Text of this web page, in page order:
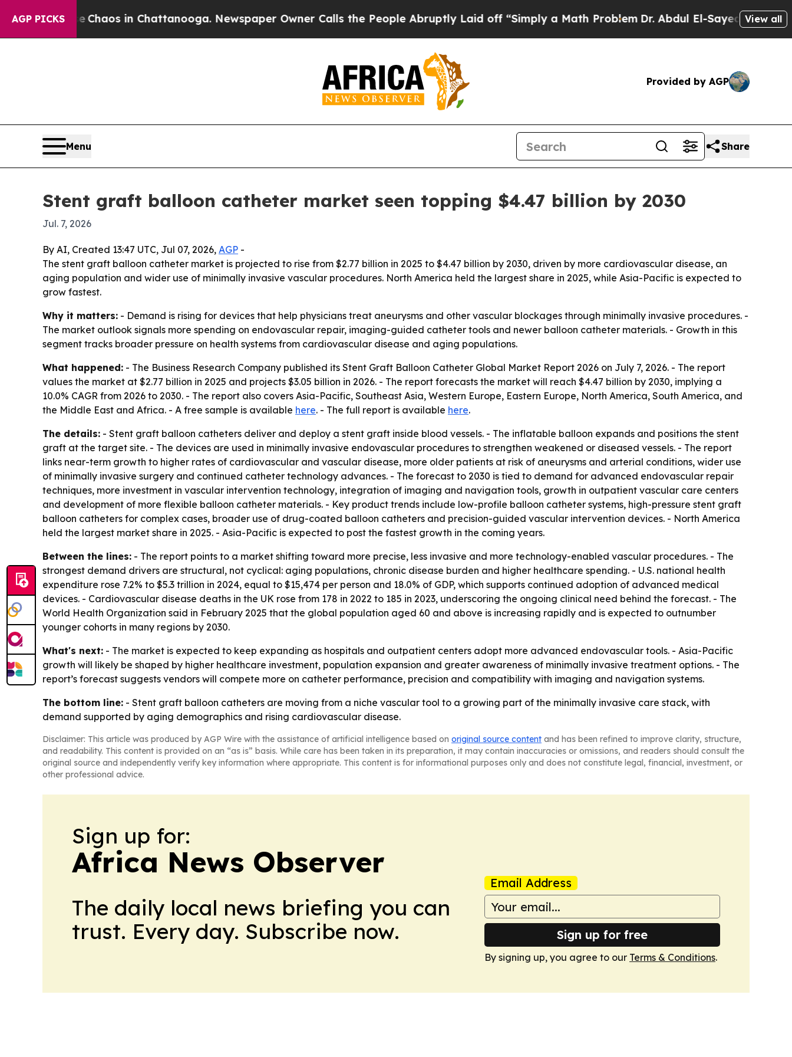
AGP PICKSChaos in Chattanooga. Newspaper Owner Calls the People Abruptly Laid off “Simply a Math ProblemDr. Abdul El-Sayed on Historic
View all
Provided by AGP
Menu Share
Stent graft balloon catheter market seen topping $4.47 billion by 2030
Jul. 7, 2026
By AI, Created 13:47 UTC, Jul 07, 2026, AGP -
The stent graft balloon catheter market is projected to rise from $2.77 billion in 2025 to $4.47 billion by 2030, driven by more cardiovascular disease, an
aging population and wider use of minimally invasive vascular procedures. North America held the largest share in 2025, while Asia-Pacific is expected to
grow fastest.
Why it matters: - Demand is rising for devices that help physicians treat aneurysms and other vascular blockages through minimally invasive procedures. -
The market outlook signals more spending on endovascular repair, imaging-guided catheter tools and newer balloon catheter materials. - Growth in this
segment tracks broader pressure on health systems from cardiovascular disease and aging populations.
What happened: - The Business Research Company published its Stent Graft Balloon Catheter Global Market Report 2026 on July 7, 2026. - The report
values the market at $2.77 billion in 2025 and projects $3.05 billion in 2026. - The report forecasts the market will reach $4.47 billion by 2030, implying a
10.0% CAGR from 2026 to 2030. - The report also covers Asia-Pacific, Southeast Asia, Western Europe, Eastern Europe, North America, South America, and
the Middle East and Africa. - A free sample is available here. - The full report is available here.
The details: - Stent graft balloon catheters deliver and deploy a stent graft inside blood vessels. - The inflatable balloon expands and positions the stent
graft at the target site. - The devices are used in minimally invasive endovascular procedures to strengthen weakened or diseased vessels. - The report
links near-term growth to higher rates of cardiovascular and vascular disease, more older patients at risk of aneurysms and arterial conditions, wider use
of minimally invasive surgery and continued catheter technology advances. - The forecast to 2030 is tied to demand for advanced endovascular repair
techniques, more investment in vascular intervention technology, integration of imaging and navigation tools, growth in outpatient vascular care centers
and development of more flexible balloon catheter materials. - Key product trends include low-profile balloon catheter systems, high-pressure stent graft
balloon catheters for complex cases, broader use of drug-coated balloon catheters and precision-guided vascular intervention devices. - North America
held the largest market share in 2025. - Asia-Pacific is expected to post the fastest growth in the coming years.
Between the lines: - The report points to a market shifting toward more precise, less invasive and more technology-enabled vascular procedures. - The
strongest demand drivers are structural, not cyclical: aging populations, chronic disease burden and higher healthcare spending. - U.S. national health
expenditure rose 7.2% to $5.3 trillion in 2024, equal to $15,474 per person and 18.0% of GDP, which supports continued adoption of advanced medical
devices. - Cardiovascular disease deaths in the UK rose from 178 in 2022 to 185 in 2023, underscoring the ongoing clinical need behind the forecast. - The
World Health Organization said in February 2025 that the global population aged 60 and above is increasing rapidly and is expected to outnumber
younger cohorts in many regions by 2030.
What's next: - The market is expected to keep expanding as hospitals and outpatient centers adopt more advanced endovascular tools. - Asia-Pacific
growth will likely be shaped by higher healthcare investment, population expansion and greater awareness of minimally invasive treatment options. - The
report’s forecast suggests vendors will compete more on catheter performance, precision and compatibility with imaging and navigation systems.
The bottom line: - Stent graft balloon catheters are moving from a niche vascular tool to a growing part of the minimally invasive care stack, with
demand supported by aging demographics and rising cardiovascular disease.
Disclaimer: This article was produced by AGP Wire with the assistance of artificial intelligence based on original source content and has been refined to improve clarity, structure,
and readability. This content is provided on an “as is” basis. While care has been taken in its preparation, it may contain inaccuracies or omissions, and readers should consult the
original source and independently verify key information where appropriate. This content is for informational purposes only and does not constitute legal, financial, investment, or
other professional advice.
Sign up for:
Africa News Observer
The daily local news briefing you can
trust. Every day. Subscribe now.
Email Address
Sign up for free
By signing up, you agree to our Terms & Conditions.